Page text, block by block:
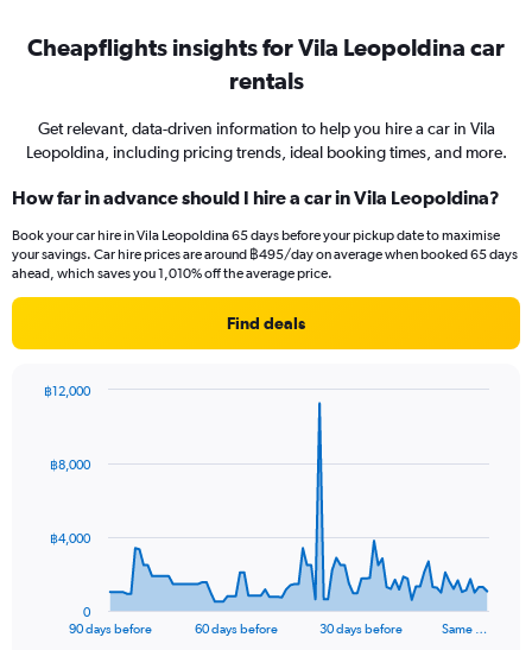
Cheapflights insights for Vila Leopoldina car
rentals
Get relevant, data-driven information to help you hire a car in Vila
Leopoldina, including pricing trends, ideal booking times, and more.
How far in advance should I hire a car in Vila Leopoldina?
Book your car hire in Vila Leopoldina 65 days before your pickup date to maximise
your savings. Car hire prices are around ฿495/day on average when booked 65 days
ahead, which saves you 1,010% off the average price.
Find deals
data
The
90 days before 60 days before 30 days before Same …
0
฿4,000
฿8,000
฿12,000